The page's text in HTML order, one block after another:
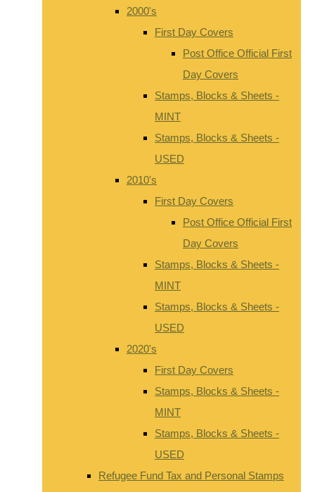
2000's
First Day Covers
Post Office Official First
Day Covers
Stamps, Blocks & Sheets -
MINT
Stamps, Blocks & Sheets -
USED
2010's
First Day Covers
Post Office Official First
Day Covers
Stamps, Blocks & Sheets -
MINT
Stamps, Blocks & Sheets -
USED
2020's
First Day Covers
Stamps, Blocks & Sheets -
MINT
Stamps, Blocks & Sheets -
USED
Refugee Fund Tax and Personal Stamps